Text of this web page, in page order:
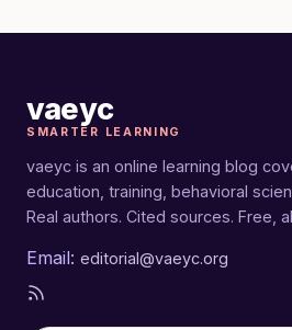
vaeyc
SMARTER LEARNING
vaeyc is an online learning blog
education, training, behavioral
Real authors. Cited sources. Free,
Email: editorial@vaeyc.org